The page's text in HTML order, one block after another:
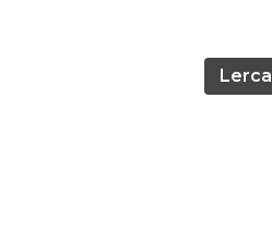
Lerca